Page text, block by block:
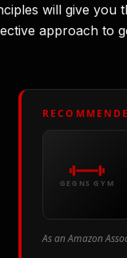
will give
approach to
GEGNS GYM
As an Amazon